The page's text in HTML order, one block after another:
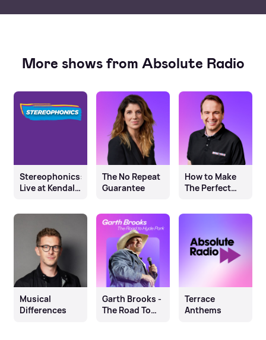
More shows from Absolute Radio
Stereophonics:
Live at Kendal
The No Repeat
Guarantee
How to Make
The Perfect
Musical
Differences
Garth Brooks -
The Road To
Terrace
Anthems